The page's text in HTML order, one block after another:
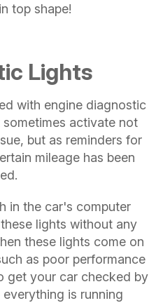
top shape!
Lights
with engine diagnostic
activate not
but as reminders for
mileage has been
in the car's computer
lights without any
these lights come on
as poor performance
get your car checked by
is running